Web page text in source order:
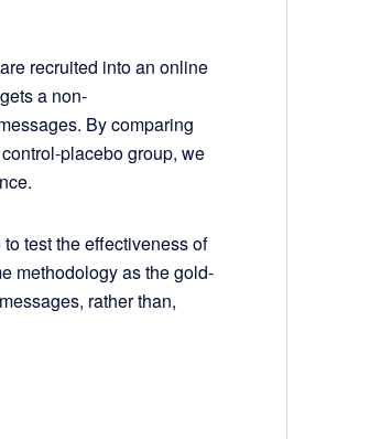
recruited into an online
a non-
By comparing
placebo group, we
test the effectiveness of
methodology as the gold-
rather than,